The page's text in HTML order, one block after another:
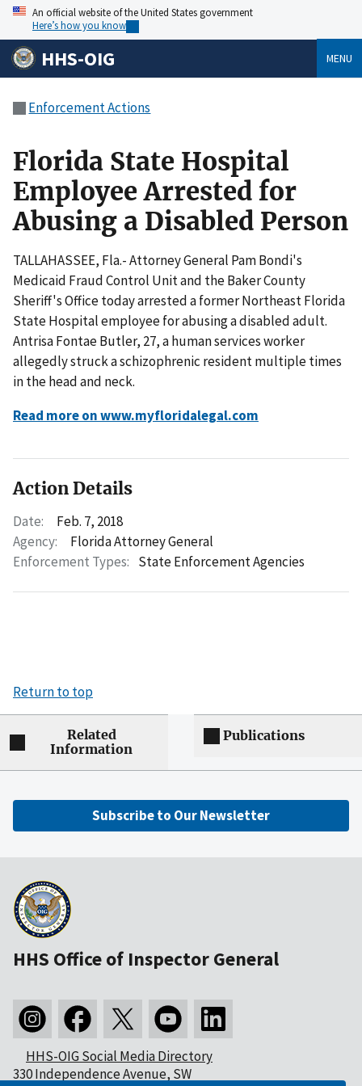
An official website of the United States government
Here’s how you know
HHS-OIG MENU
Enforcement Actions
Florida State Hospital
Employee Arrested for
Abusing a Disabled Person
TALLAHASSEE, Fla.- Attorney General Pam Bondi's
Medicaid Fraud Control Unit and the Baker County
Sheriff's Office today arrested a former Northeast Florida
State Hospital employee for abusing a disabled adult.
Antrisa Fontae Butler, 27, a human services worker
allegedly struck a schizophrenic resident multiple times
in the head and neck.
Read more on www.myfloridalegal.com
Action Details
Date:
Feb. 7, 2018
Agency:
Florida Attorney General
Enforcement Types: State Enforcement Agencies
Return to top
Related
Information
Publications
Subscribe to Our Newsletter
HHS Office of Inspector General
HHS-OIG Social Media Directory
330 Independence Avenue, SW